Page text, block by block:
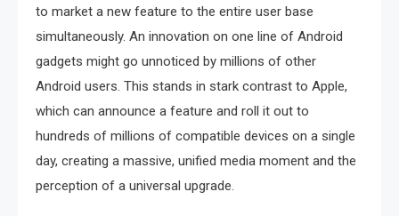
to market a new feature to the entire user base
simultaneously. An innovation on one line of Android
gadgets might go unnoticed by millions of other
Android users. This stands in stark contrast to Apple,
which can announce a feature and roll it out to
hundreds of millions of compatible devices on a single
day, creating a massive, unified media moment and the
perception of a universal upgrade.